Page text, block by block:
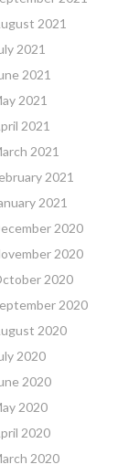
2021
2021
2021
2021
2021
2021
2021
2021
2020
2020
2020
2020
2020
2020
2020
2020
2020
2020